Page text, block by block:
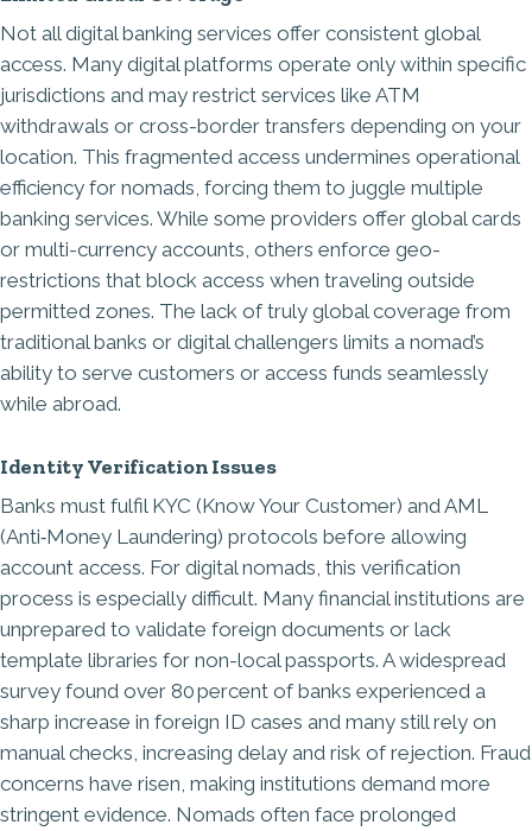
Not all digital banking services offer consistent global
access. Many digital platforms operate only within specific
jurisdictions and may restrict services like ATM
withdrawals or cross-border transfers depending on your
location. This fragmented access undermines operational
efficiency for nomads, forcing them to juggle multiple
banking services. While some providers offer global cards
or multi-currency accounts, others enforce geo-
restrictions that block access when traveling outside
permitted zones. The lack of truly global coverage from
traditional banks or digital challengers limits a nomad’s
ability to serve customers or access funds seamlessly
while abroad.
Identity Verification Issues
Banks must fulfil KYC (Know Your Customer) and AML
(Anti‑Money Laundering) protocols before allowing
account access. For digital nomads, this verification
process is especially difficult. Many financial institutions are
unprepared to validate foreign documents or lack
template libraries for non-local passports. A widespread
survey found over 80 percent of banks experienced a
sharp increase in foreign ID cases and many still rely on
manual checks, increasing delay and risk of rejection. Fraud
concerns have risen, making institutions demand more
stringent evidence. Nomads often face prolonged